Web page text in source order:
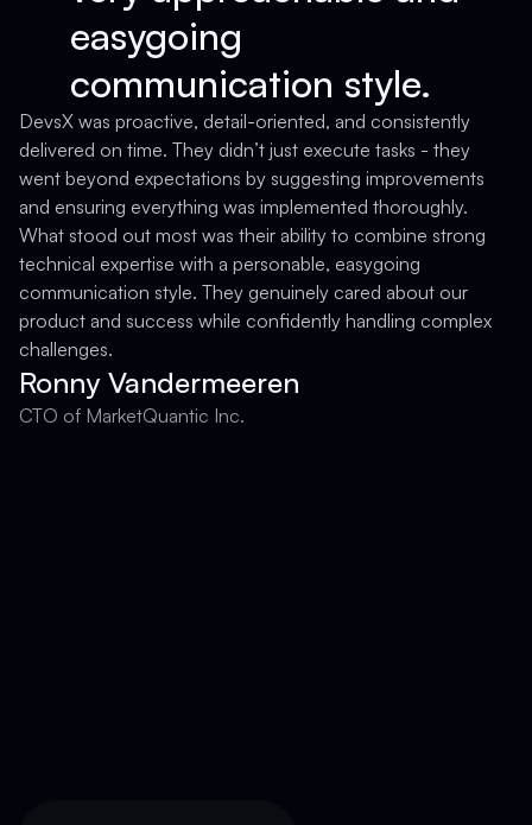
easygoing
communication style.
DevsX was proactive, detail-oriented, and consistently
delivered on time. They didn’t just execute tasks - they
went beyond expectations by suggesting improvements
and ensuring everything was implemented thoroughly.
What stood out most was their ability to combine strong
technical expertise with a personable, easygoing
communication style. They genuinely cared about our
product and success while confidently handling complex
challenges.
Ronny Vandermeeren
CTO of MarketQuantic Inc.